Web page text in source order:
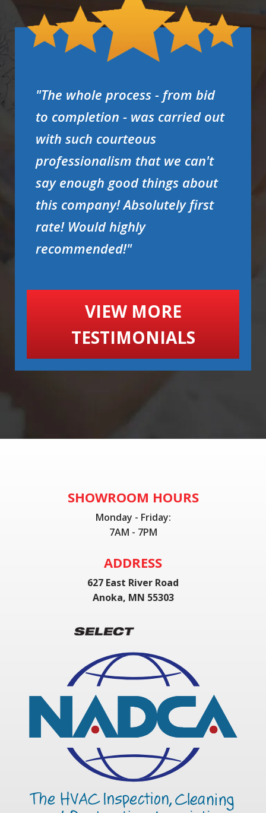
"The whole process - from bid
to completion - was carried out
with such courteous
professionalism that we can't
say enough good things about
this company! Absolutely first
rate! Would highly
recommended!"
VIEW MORE
TESTIMONIALS
SHOWROOM HOURS
Monday - Friday:
7AM - 7PM
ADDRESS
627 East River Road
Anoka, MN 55303